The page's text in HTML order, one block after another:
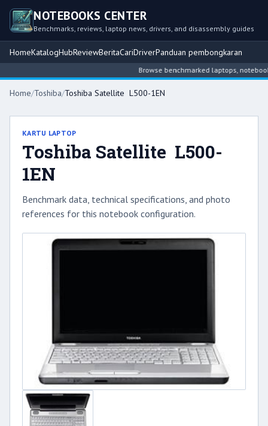
NOTEBOOKS CENTER
Benchmarks, reviews, laptop news, drivers, and disassembly guides
HomeKatalogHubReviewBeritaCariDriverPanduan pembongkaran
Browse benchmarked laptops,
Home/Toshiba/Toshiba Satellite L500-1EN
KARTU LAPTOP
Toshiba Satellite L500-
1EN
Benchmark data, technical specifications, and photo
references for this notebook configuration.